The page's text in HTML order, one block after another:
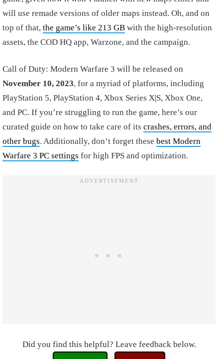
will use remade versions of older maps instead. Oh, and on
top of that, the game’s like 213 GB with the high-resolution
assets, the COD HQ app, Warzone, and the campaign.
Call of Duty: Modern Warfare 3 will be released on
November 10, 2023, for a myriad of platforms, including
PlayStation 5, PlayStation 4, Xbox Series X|S, Xbox One,
and PC. If you’re struggling to run the game, here’s our
curated guide on how to take care of its crashes, errors, and
other bugs. Additionally, don’t forget these best Modern
Warfare 3 PC settings for high FPS and optimization.
Did you find this helpful? Leave feedback below.